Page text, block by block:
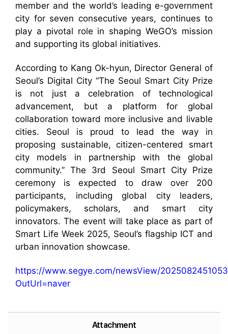
member and the world’s leading e-government
city for seven consecutive years, continues to
play a pivotal role in shaping WeGO’s mission
and supporting its global initiatives.
According to Kang Ok-hyun, Director General of
Seoul’s Digital City “The Seoul Smart City Prize
is not just a celebration of technological
advancement, but a platform for global
collaboration toward more inclusive and livable
cities. Seoul is proud to lead the way in
proposing sustainable, citizen-centered smart
city models in partnership with the global
community.” The 3rd Seoul Smart City Prize
ceremony is expected to draw over 200
participants, including global city leaders,
policymakers, scholars, and smart city
innovators. The event will take place as part of
Smart Life Week 2025, Seoul’s flagship ICT and
urban innovation showcase.
https://www.segye.com/newsView/
OutUrl=naver
Attachment